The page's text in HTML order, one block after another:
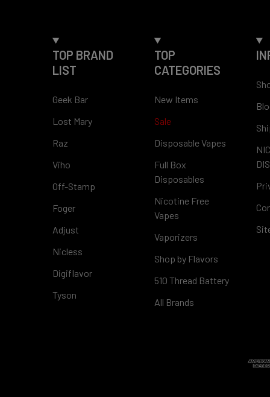
TOP BRAND
LIST
Geek Bar
Lost Mary
Raz
Viho
Off-Stamp
Foger
Adjust
Nicless
Digiflavor
Tyson
TOP
CATEGORIES
New Items
Sale
Disposable Vapes
Full Box
Disposables
Nicotine Free
Vapes
Vaporizers
Shop by Flavors
510 Thread Battery
All Brands